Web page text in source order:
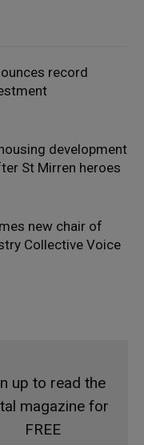
record
development
St Mirren heroes
new chair of
Collective Voice
up to read the
magazine for
FREE